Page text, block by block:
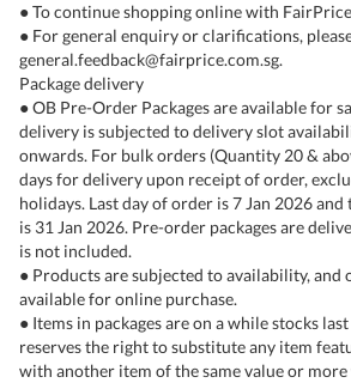
● To continue shopping online with
● For general enquiry or clarifications,
general.feedback@fairprice.com.sg.
Package delivery
● OB Pre-Order Packages are available for
delivery is subjected to delivery slot
onwards. For bulk orders (Quantity 20 &
days for delivery upon receipt of order,
holidays. Last day of order is 7 Jan 2026
is 31 Jan 2026. Pre-order packages are
is not included.
● Products are subjected to availability, and
available for online purchase.
● Items in packages are on a while stocks
reserves the right to substitute any item
with another item of the same value or